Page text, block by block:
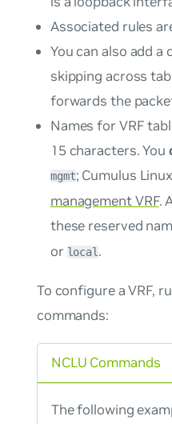
Associated rules
You can also add
skipping across
forwards the
Names for VRF
15 characters. You
mgmt; Cumulus
management VRF.
these reserved
or local .
To configure a VRF,
commands:
NCLU Commands
The following